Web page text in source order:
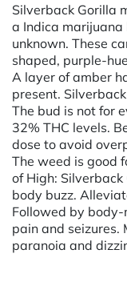
Silverback Gorilla
a Indica marijuana
unknown. These
shaped, purple-
A layer of amber
present.
The bud is not for
32% THC levels.
dose to avoid
The weed is good
of High:
body buzz.
Followed by
pain and seizures.
paranoia and